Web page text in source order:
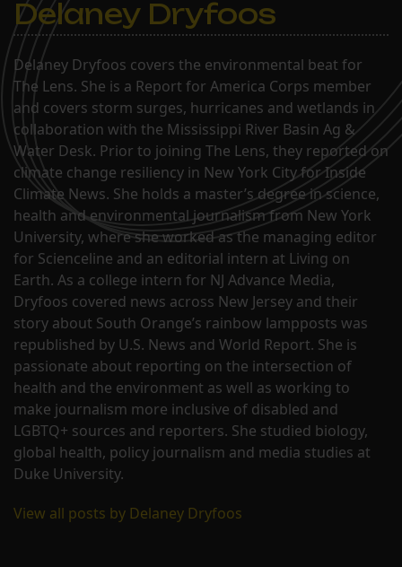
Delaney Dryfoos
Delaney Dryfoos covers the environmental beat for
The Lens. She is a Report for America Corps member
and covers storm surges, hurricanes and wetlands in
collaboration with the Mississippi River Basin Ag &
Water Desk. Prior to joining The Lens, they reported on
climate change resiliency in New York City for Inside
Climate News. She holds a master’s degree in science,
health and environmental journalism from New York
University, where she worked as the managing editor
for Scienceline and an editorial intern at Living on
Earth. As a college intern for NJ Advance Media,
Dryfoos covered news across New Jersey and their
story about South Orange’s rainbow lampposts was
republished by U.S. News and World Report. She is
passionate about reporting on the intersection of
health and the environment as well as working to
make journalism more inclusive of disabled and
LGBTQ+ sources and reporters. She studied biology,
global health, policy journalism and media studies at
Duke University.
View all posts by Delaney Dryfoos